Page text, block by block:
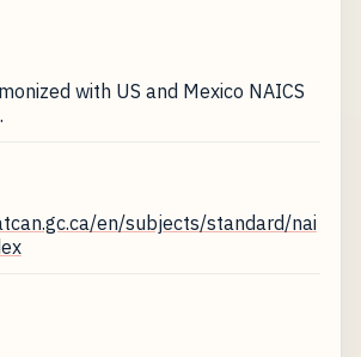
with US and Mexico NAICS
en/subjects/standard/nai